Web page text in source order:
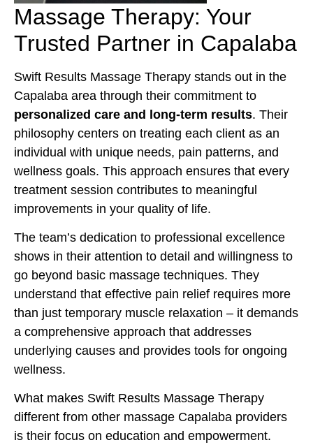
Massage Therapy: Your
Trusted Partner in Capalaba
Swift Results Massage Therapy stands out in the
Capalaba area through their commitment to
personalized care and long-term results. Their
philosophy centers on treating each client as an
individual with unique needs, pain patterns, and
wellness goals. This approach ensures that every
treatment session contributes to meaningful
improvements in your quality of life.
The team’s dedication to professional excellence
shows in their attention to detail and willingness to
go beyond basic massage techniques. They
understand that effective pain relief requires more
than just temporary muscle relaxation – it demands
a comprehensive approach that addresses
underlying causes and provides tools for ongoing
wellness.
What makes Swift Results Massage Therapy
different from other massage Capalaba providers
is their focus on education and empowerment.